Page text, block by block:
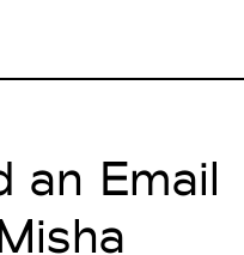
Agenda
Week
Week
an Email